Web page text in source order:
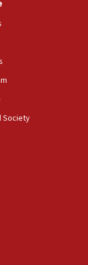
in Amman to
of millions in
education
at party
no
Society